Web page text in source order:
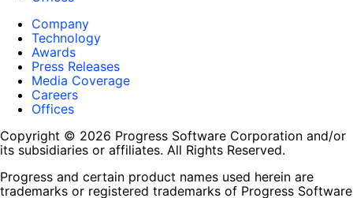
Company
Technology
Awards
Press Releases
Media Coverage
Careers
Offices
Copyright © 2026 Progress Software Corporation and/or
its subsidiaries or affiliates. All Rights Reserved.
Progress and certain product names used herein are
trademarks or registered trademarks of Progress Software